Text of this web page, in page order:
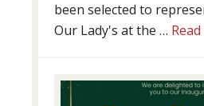
been selected to
Our Lady's at the …